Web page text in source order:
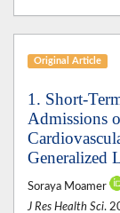
Original Article
1. Short-
Admissions
Generalized
Soraya Moamer
J Res Health Sci.